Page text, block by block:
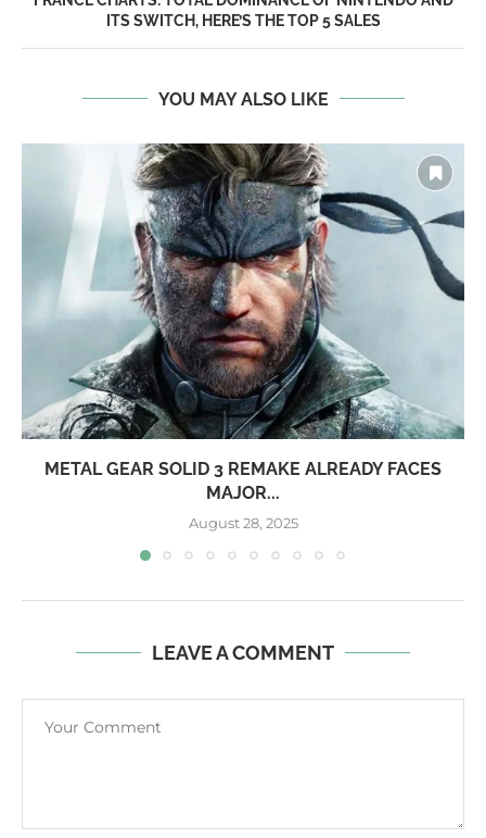
ITS SWITCH, HERE’S THE TOP 5 SALES
YOU MAY ALSO LIKE
METAL GEAR SOLID 3 REMAKE ALREADY FACES
MAJOR...
August 28, 2025
LEAVE A COMMENT